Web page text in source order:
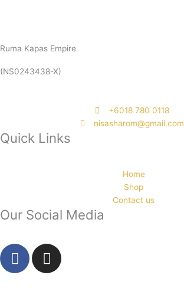
Ruma Kapas Empire
(NS0243438-X)
‭+6018 780 0118
nisasharom@gmail.com
Quick Links
Home
Shop
Contact us
Our Social Media
F
a
I
n